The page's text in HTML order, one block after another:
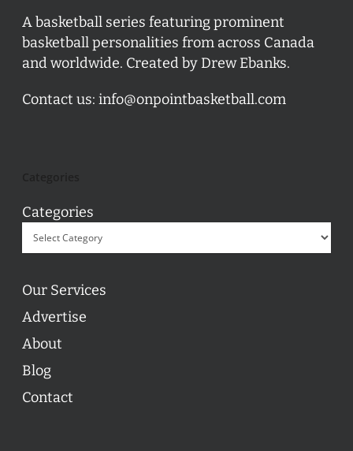
A basketball series featuring prominent
basketball personalities from across Canada
and worldwide. Created by Drew Ebanks.
Contact us: info@onpointbasketball.com
Categories
Our Services
Advertise
About
Blog
Contact